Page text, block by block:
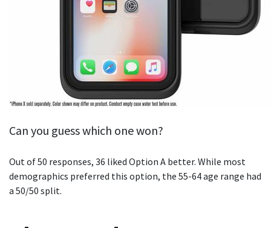
Can you guess which one won?
Out of 50 responses, 36 liked Option A better. While most
demographics preferred this option, the 55-64 age range had
a 50/50 split.